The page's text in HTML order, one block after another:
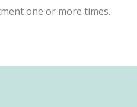
one or more times.